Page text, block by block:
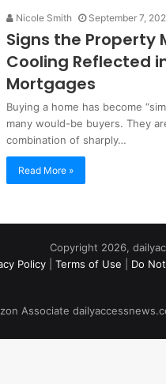
Nicole Smith September 7,
Signs the Property
Cooling Reflected
Mortgages
Buying a home has become
many would-be buyers. They
combination of sharply…
Read More »
Copyright 2026,
Policy
Terms of Use Do
Associate